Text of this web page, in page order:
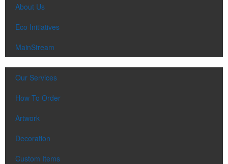
About Us
Eco Initiatives
MainStream
Our Services
How To Order
Artwork
Decoration
Custom Items